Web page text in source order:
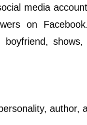
media
on
boyfriend,
author,